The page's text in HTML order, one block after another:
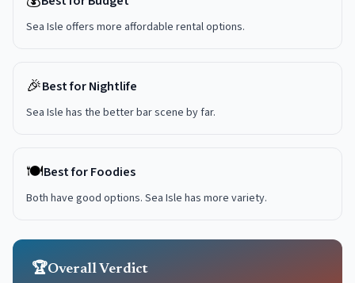
Sea Isle offers more affordable rental options.
🎉Best for Nightlife
Sea Isle has the better bar scene by far.
🍽️Best for Foodies
Both have good options. Sea Isle has more variety.
🏆Overall Verdict